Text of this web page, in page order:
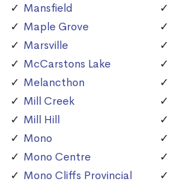
Mansfield
Maple Grove
Marsville
McCarstons Lake
Melancthon
Mill Creek
Mill Hill
Mono
Mono Centre
Mono Cliffs Provincial